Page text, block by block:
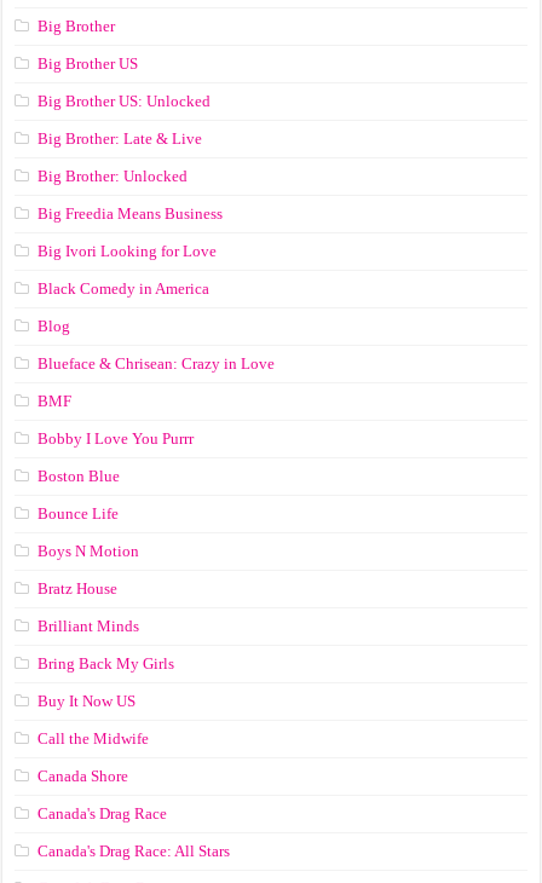
Big Brother
Big Brother US
Big Brother US: Unlocked
Big Brother: Late & Live
Big Brother: Unlocked
Big Freedia Means Business
Big Ivori Looking for Love
Black Comedy in America
Blog
Blueface & Chrisean: Crazy in Love
BMF
Bobby I Love You Purrr
Boston Blue
Bounce Life
Boys N Motion
Bratz House
Brilliant Minds
Bring Back My Girls
Buy It Now US
Call the Midwife
Canada Shore
Canada's Drag Race
Canada's Drag Race: All Stars